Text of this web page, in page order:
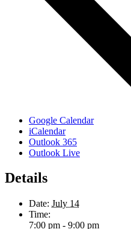
Google Calendar
iCalendar
Outlook 365
Outlook Live
Details
Date: July 14
Time:
7:00 pm - 9:00 pm